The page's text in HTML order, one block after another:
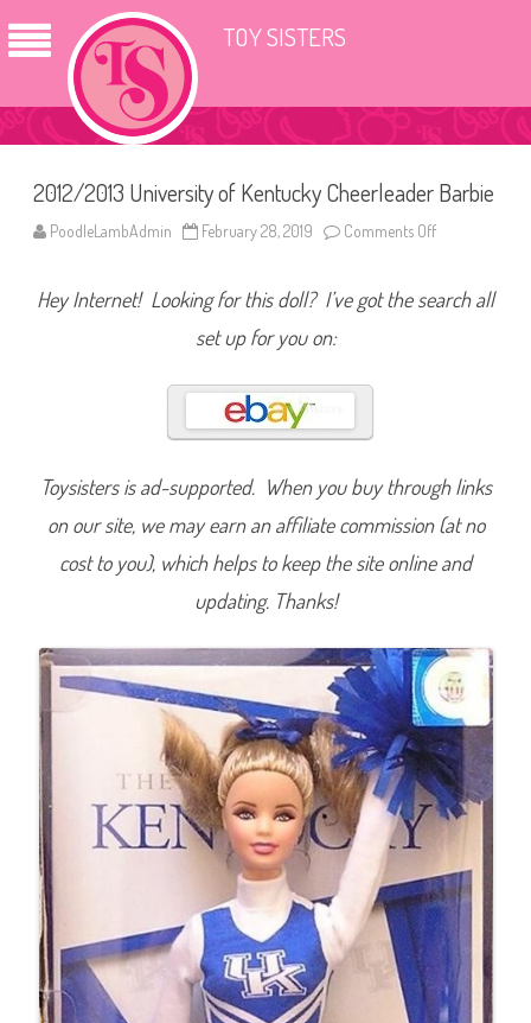
TOY SISTERS
2012/2013 University of Kentucky Cheerleader Barbie
PoodleLambAdmin February 28, 2019 Comments Off
1
2
e
r
y
n
t
c
k
y
C
h
e
e
r
d
e
r
B
e
Hey Internet! Looking for this doll? I’ve got the search all
set up for you on:
Toysisters is ad-supported. When you buy through links
on our site, we may earn an affiliate commission (at no
cost to you), which helps to keep the site online and
updating. Thanks!